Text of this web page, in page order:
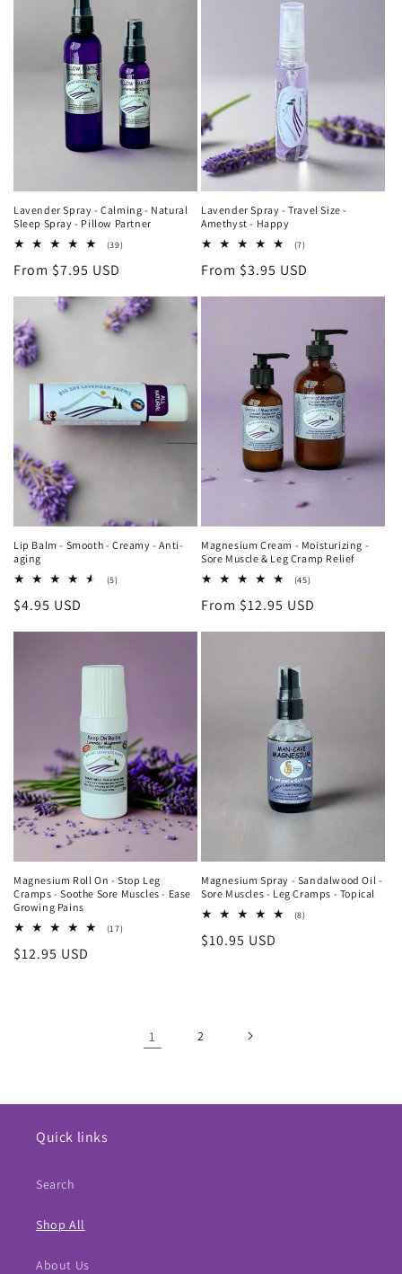
Lavender Spray - Calming - Natural
Sleep Spray - Pillow Partner
(39)39
Regular
From $7.95 USD
Lavender Spray - Travel Size -
Amethyst - Happy
(7)7
reviews
Regular
From $3.95 USD
Lip Balm - Smooth - Creamy - Anti-
aging
(5)5
Regular
$4.95 USD
Magnesium Cream - Moisturizing -
Sore Muscle & Leg Cramp Relief
(45)45
reviews
Regular
From $12.95 USD
Magnesium Roll On - Stop Leg
Cramps - Soothe Sore Muscles - Ease
Growing Pains
(17)17
Regular
$12.95 USD
Magnesium Spray - Sandalwood Oil -
Sore Muscles - Leg Cramps - Topical
(8)8
Regular
$10.95 USD
1 2
Quick links
Search
Shop All
About Us